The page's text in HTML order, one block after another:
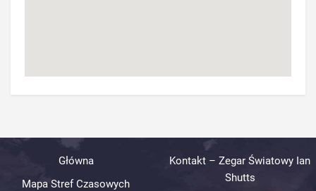
Główna
Mapa Stref Czasowych
Kontakt – Zegar Światowy Ian
Shutts